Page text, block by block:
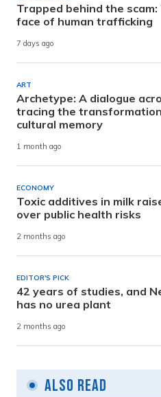
Trapped behind the
face of human trafficking
7 days ago
ART
Archetype: A dialogue
tracing the
cultural memory
1 month ago
ECONOMY
Toxic additives in milk
over public health risks
2 months ago
EDITOR'S PICK
42 years of studies, and
has no urea plant
2 months ago
Also Read